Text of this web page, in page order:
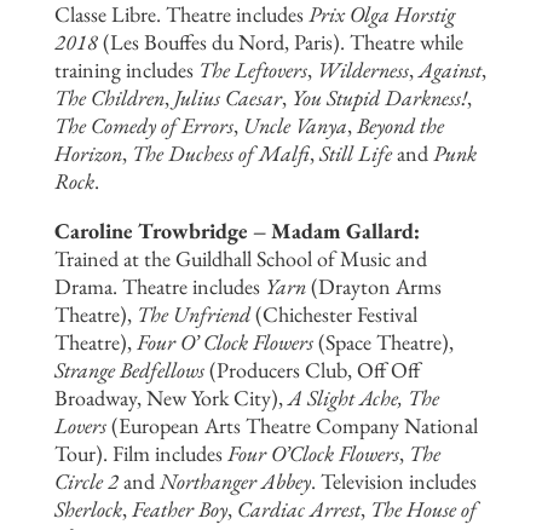
Classe Libre. Theatre includesPrix Olga Horstig
2018(Les Bouffes du Nord, Paris). Theatre while
training includes The Leftovers, Wilderness,Against,
The Children, Julius Caesar, You Stupid Darkness!,
The Comedy of Errors, Uncle Vanya,Beyond the
Horizon, The Duchess of Malfi,Still LifeandPunk
Rock.
Caroline Trowbridge – Madam Gallard:
Trained at the Guildhall School of Music and
Drama. Theatre includes Yarn(Drayton Arms
Theatre), The Unfriend(Chichester Festival
Theatre),Four O’ Clock Flowers(Space Theatre),
Strange Bedfellows(Producers Club, Off Off
Broadway, New York City),A Slight Ache, The
Lovers(European Arts Theatre Company National
Tour). Film includesFour O’Clock Flowers, The
Circle 2andNorthanger Abbey. Television includes
Sherlock,Feather Boy, Cardiac Arrest, The House of